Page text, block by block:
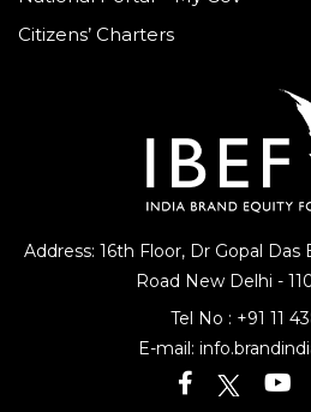
Address: 16th Floor, Dr Gopal Das
Road New Delhi -
Tel No : +91 11
E-mail:
Citizens’ Charters